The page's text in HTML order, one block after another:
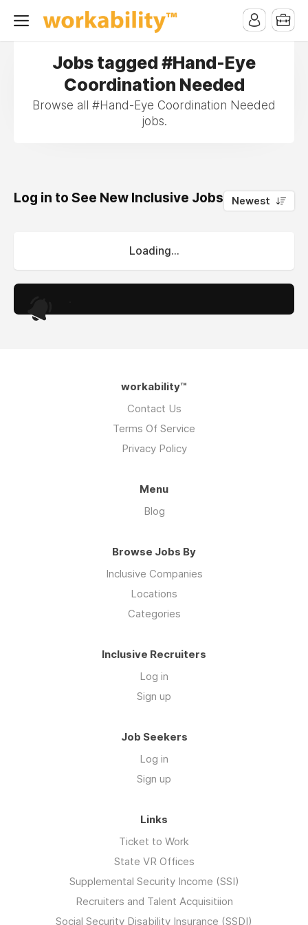
Jobs tagged #Hand-Eye
Coordination Needed
Browse all #Hand-Eye Coordination Needed
jobs.
Log in to See New Inclusive Jobs 0
Newest
Loading...
workability™
Contact Us
Terms Of Service
Privacy Policy
Menu
Blog
Browse Jobs By
Inclusive Companies
Locations
Categories
Inclusive Recruiters
Log in
Sign up
Job Seekers
Log in
Sign up
Links
Ticket to Work
State VR Offices
Supplemental Security Income (SSI)
Recruiters and Talent Acquisitiion
Social Security Disability Insurance (SSDI)